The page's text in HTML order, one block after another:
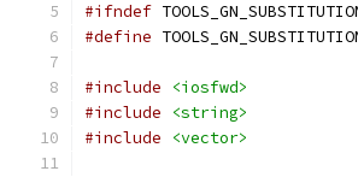
#ifndef
#define
#include
<iosfwd>
#include
<string>
#include
<vector>